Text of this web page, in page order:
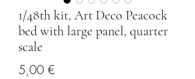
1/48th kit, Art Deco Peacock
bed with large panel, quarter
scale
5,00 €Price